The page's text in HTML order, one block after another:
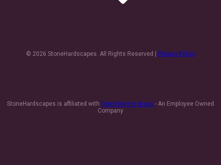
© 2026 StoneHardscapes. All Rights Reserved | Privacy Policy
StoneHardscapes is affiliated with Team Horner Group - An Employee Owned
Company